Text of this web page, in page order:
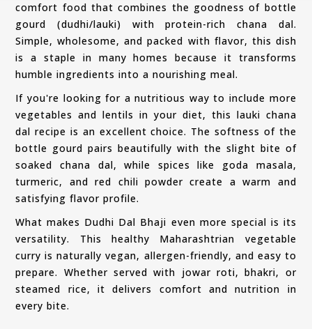
comfort food that combines the goodness of bottle
gourd (dudhi/lauki) with protein-rich chana dal.
Simple, wholesome, and packed with flavor, this dish
is a staple in many homes because it transforms
humble ingredients into a nourishing meal.
If you're looking for a nutritious way to include more
vegetables and lentils in your diet, this lauki chana
dal recipe is an excellent choice. The softness of the
bottle gourd pairs beautifully with the slight bite of
soaked chana dal, while spices like goda masala,
turmeric, and red chili powder create a warm and
satisfying flavor profile.
What makes Dudhi Dal Bhaji even more special is its
versatility. This healthy Maharashtrian vegetable
curry is naturally vegan, allergen-friendly, and easy to
prepare. Whether served with jowar roti, bhakri, or
steamed rice, it delivers comfort and nutrition in
every bite.